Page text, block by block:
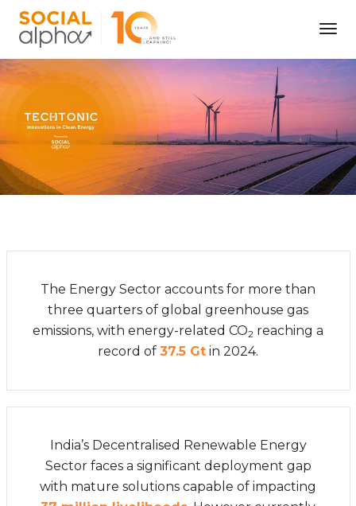
The Energy Sector accounts for more than
three quarters of global greenhouse gas
emissions, with energy-related CO2 reaching a
record of 37.5 Gt in 2024.
India’s Decentralised Renewable Energy
Sector faces a significant deployment gap
with mature solutions capable of impacting